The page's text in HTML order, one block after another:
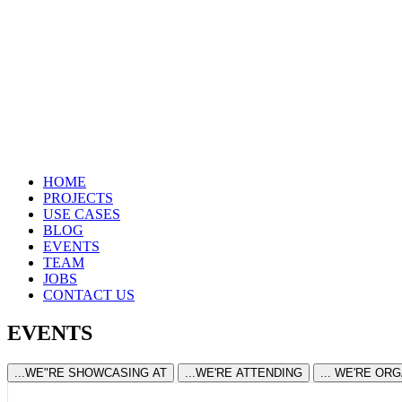
HOME
PROJECTS
USE CASES
BLOG
EVENTS
TEAM
JOBS
CONTACT US
EVENTS
...WE"RE SHOWCASING AT ...WE'RE ATTENDING ... WE'RE